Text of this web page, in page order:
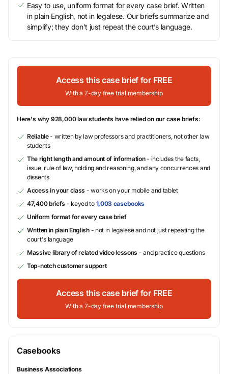
Easy to use, uniform format for every case brief. Written
in plain English, not in legalese. Our briefs summarize and
simplify; they don’t just repeat the court’s language.
Access this case brief for FREE
With a 7-day free trial membership
Here's why 928,000 law students have relied on our case briefs:
Reliable- written by law professors and practitioners, not other law
students
The right length and amount of information- includes the facts,
issue, rule of law, holding and reasoning, and any concurrences and
dissents
Access in your class - works on your mobile and tablet
47,400 briefs - keyed to 1,003 casebooks
Uniform format for every case brief
Written in plain English- not in legalese and not just repeating the
court's language
Massive library of related video lessons - and practice questions
Top-notch customer support
Access this case brief for FREE
With a 7-day free trial membership
Casebooks
Business Associations